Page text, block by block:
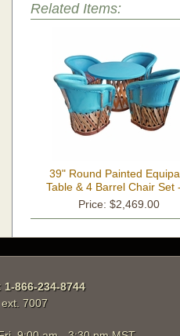
Related Items:
39" Round Painted
Table & 4 Barrel Chair Set
Color Choices
Price: $2,469.00
1-866-234-8744
7007